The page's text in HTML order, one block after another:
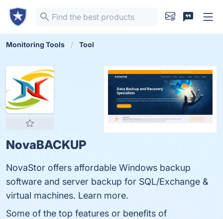
Monitoring Tools Tool
NovaBACKUP
NovaStor offers affordable Windows backup
software and server backup for SQL/Exchange &
virtual machines. Learn more.
Some of the top features or benefits of